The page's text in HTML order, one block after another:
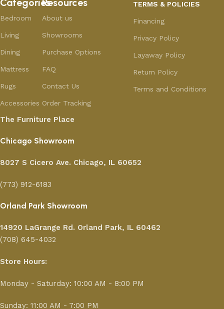
Categories
Bedroom
Living
Dining
Mattress
Rugs
Accessories
Resources
About us
Showrooms
Purchase Options
FAQ
Contact Us
Order Tracking
TERMS & POLICIES
Financing
Privacy Policy
Layaway Policy
Return Policy
Terms and Conditions
The Furniture Place
Chicago Showroom
8027 S Cicero Ave. Chicago, IL 60652
(773) 912-6183
Orland Park Showroom
14920 LaGrange Rd. Orland Park, IL 60462
(708) 645-4032
Store Hours:
Monday - Saturday: 10:00 AM - 8:00 PM
Sunday: 11:00 AM - 7:00 PM